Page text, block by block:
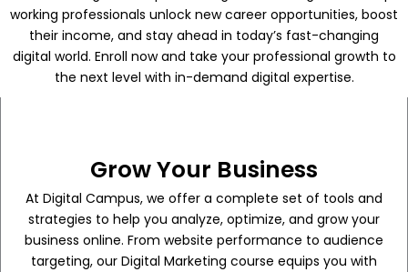
working professionals unlock new career opportunities, boost
their income, and stay ahead in today’s fast-changing
digital world. Enroll now and take your professional growth to
the next level with in-demand digital expertise.
Grow Your Business
At Digital Campus, we offer a complete set of tools and
strategies to help you analyze, optimize, and grow your
business online. From website performance to audience
targeting, our Digital Marketing course equips you with